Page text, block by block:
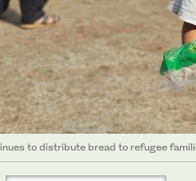
to distribute bread to refugee